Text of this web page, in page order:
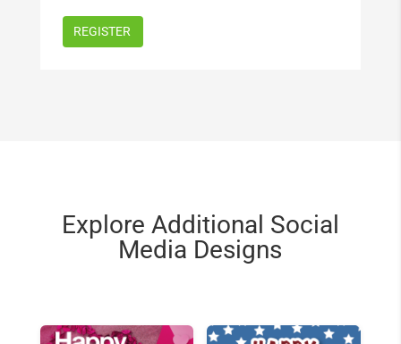
Explore Additional Social
Media Designs